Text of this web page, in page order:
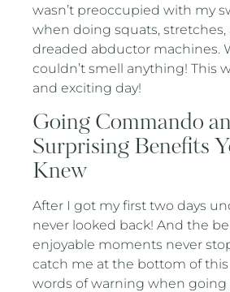
wasn’t preoccupied with my
when doing squats, stretches,
dreaded abductor machines.
couldn’t smell anything! This
and exciting day!
Going Commando
Surprising Benefits
Knew
After I got my first two days
never looked back! And the
enjoyable moments never
catch me at the bottom of
words of warning when